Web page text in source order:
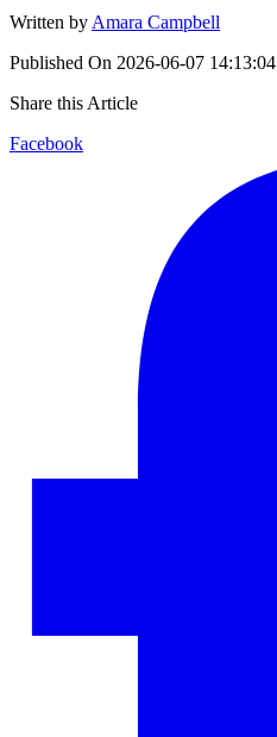
Written by Amara Campbell
Published On 2026-06-07 14:13:04
Share this Article
Facebook